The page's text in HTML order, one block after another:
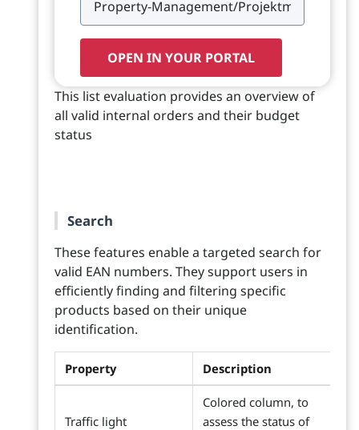
OPEN IN YOUR PORTAL
This list evaluation provides an overview of
all valid internal orders and their budget
status
Search
These features enable a targeted search for
valid EAN numbers. They support users in
efficiently finding and filtering specific
products based on their unique
identification.
Property Description
Traffic light
Colored column, to
assess the status of